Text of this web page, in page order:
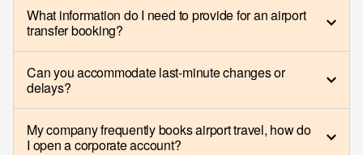
What information do I need to provide for an airport
transfer booking?
Can you accommodate last-minute changes or
delays?
My company frequently books airport travel, how do
I open a corporate account?